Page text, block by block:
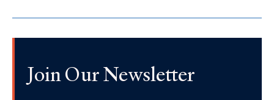
Join Our Newsletter